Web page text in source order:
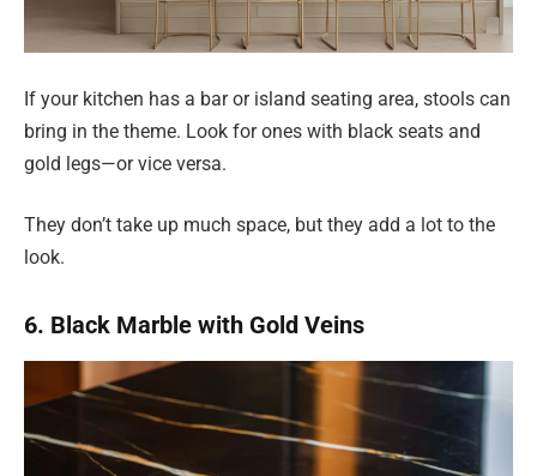
If your kitchen has a bar or island seating area, stools can
bring in the theme. Look for ones with black seats and
gold legs—or vice versa.
They don’t take up much space, but they add a lot to the
look.
6. Black Marble with Gold Veins